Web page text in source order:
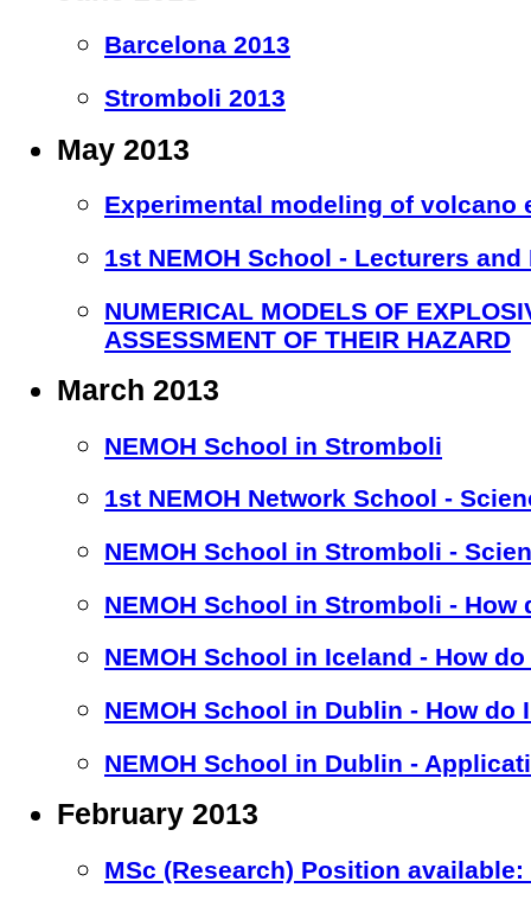
Barcelona 2013
Stromboli 2013
May 2013
Experimental modeling of volcano
1st NEMOH School - Lecturers
NUMERICAL MODELS OF
ASSESSMENT OF THEIR HAZARD
March 2013
NEMOH School in Stromboli
1st NEMOH Network School -
NEMOH School in Stromboli -
NEMOH School in Stromboli - How
NEMOH School in Iceland - How
NEMOH School in Dublin - How do
NEMOH School in Dublin -
February 2013
MSc (Research) Position